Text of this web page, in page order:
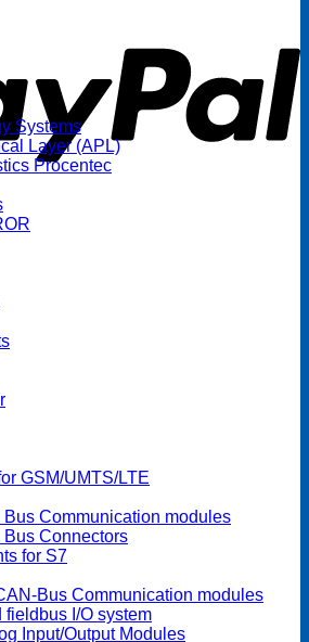
Systems
Layer (APL)
Procentec
GSM/UMTS/LTE
Bus Communication modules
Bus Connectors
for S7
Bus Communication modules
fieldbus I/O system
Input/Output Modules